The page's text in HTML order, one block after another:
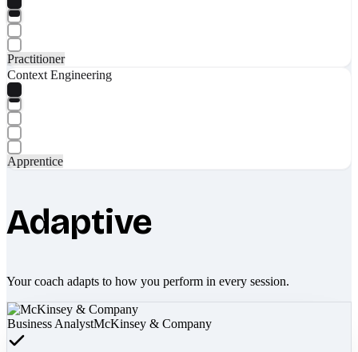
Practitioner
Context Engineering
Apprentice
Adaptive
Your coach adapts to how you perform in every session.
Business AnalystMcKinsey & Company